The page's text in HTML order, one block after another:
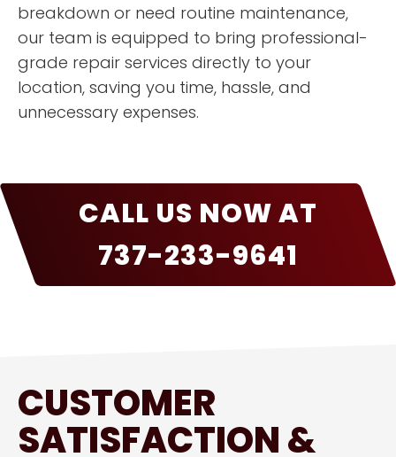
breakdown or need routine maintenance,
our team is equipped to bring professional-
grade repair services directly to your
location, saving you time, hassle, and
unnecessary expenses.
CALL US NOW AT
737-233-9641
CUSTOMER
SATISFACTION &